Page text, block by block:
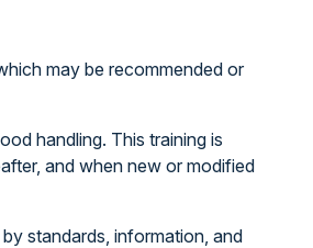
may be recommended or
handling. This training is
and when new or modified
standards, information, and